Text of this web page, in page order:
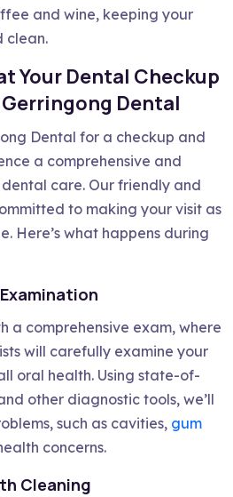
and wine, keeping your
clean.
Your Dental Checkup
Dental
Dental for a checkup and
a comprehensive and
care. Our friendly and
to making your visit as
Here’s what happens during
a comprehensive exam, where
will carefully examine your
oral health. Using state-of-
other diagnostic tools, we’ll
such as cavities, gum
concerns.
Cleaning